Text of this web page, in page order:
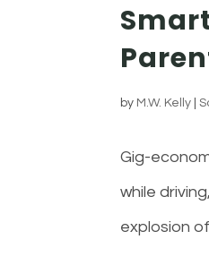
by M.W. Kelly |
Gig-
while
explosion